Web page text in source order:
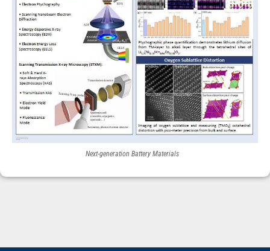
Next-generation Battery Materials